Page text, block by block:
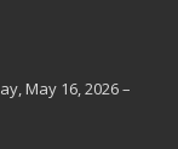
May 16, 2026 –